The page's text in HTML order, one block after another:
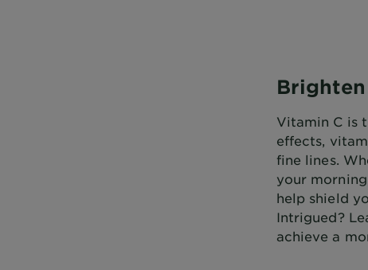
Vitamin C is
effects,
fine lines.
your
help shield
Intrigued?
achieve a